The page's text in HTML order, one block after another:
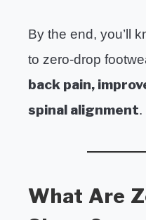
By the end, you’ll
to zero-drop
back pain,
spinal alignment.
What Are